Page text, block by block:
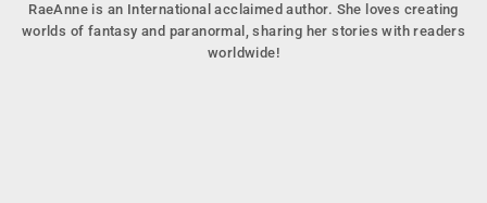
RaeAnne is an International acclaimed author. She loves creating
worlds of fantasy and paranormal, sharing her stories with readers
worldwide!